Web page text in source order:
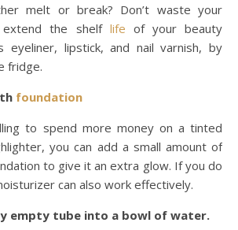
melt or break? Don’t waste your
extend the shelf life of your beauty
eyeliner, lipstick, and nail varnish, by
fridge.
foundation
to spend more money on a tinted
you can add a small amount of
to give it an extra glow. If you do
can also work effectively.
empty tube into a bowl of water.